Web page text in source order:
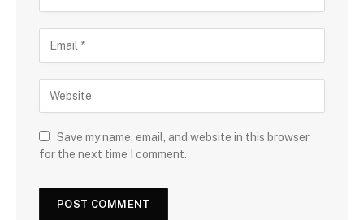
Save my name, email, and website in this browser
for the next time I comment.